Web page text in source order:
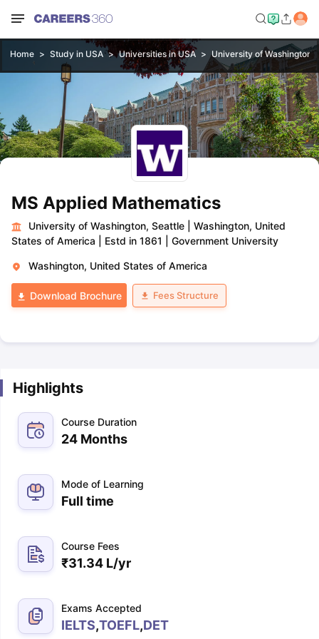
Home Study in USA Universities in USA University of Washington,
MS Applied Mathematics
University of Washington, Seattle
Washington, United
States of America
Estd in 1861 Government University
Washington, United States of America
Download Brochure Fees Structure
Highlights
Course Duration
24 Months
Mode of Learning
Full time
Course Fees
₹31.34 L/yr
Exams Accepted
IELTS,TOEFL,DET